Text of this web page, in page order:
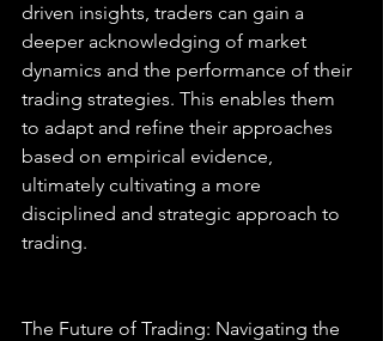
driven insights, traders can gain a
deeper acknowledging of market
dynamics and the performance of their
trading strategies. This enables them
to adapt and refine their approaches
based on empirical evidence,
ultimately cultivating a more
disciplined and strategic approach to
trading.
The Future of Trading: Navigating the